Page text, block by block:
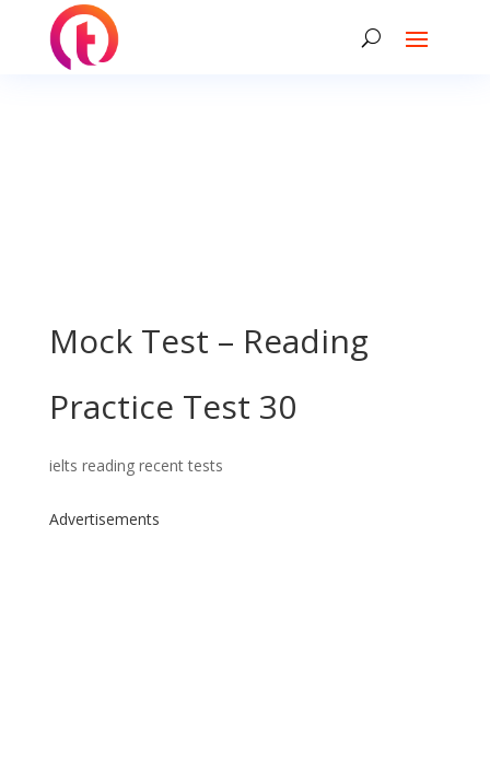
Mock Test – Reading
Practice Test 30
ielts reading recent tests
Advertisements